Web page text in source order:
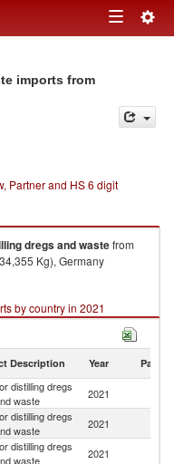
Toggle
imports from
Partner and HS 6 digit
dregs and wastefrom
Kg), Germany
by country in 2021
Description Year Partner
distilling dregs
waste
2021
distilling dregs
waste
2021
distilling dregs
waste
2021